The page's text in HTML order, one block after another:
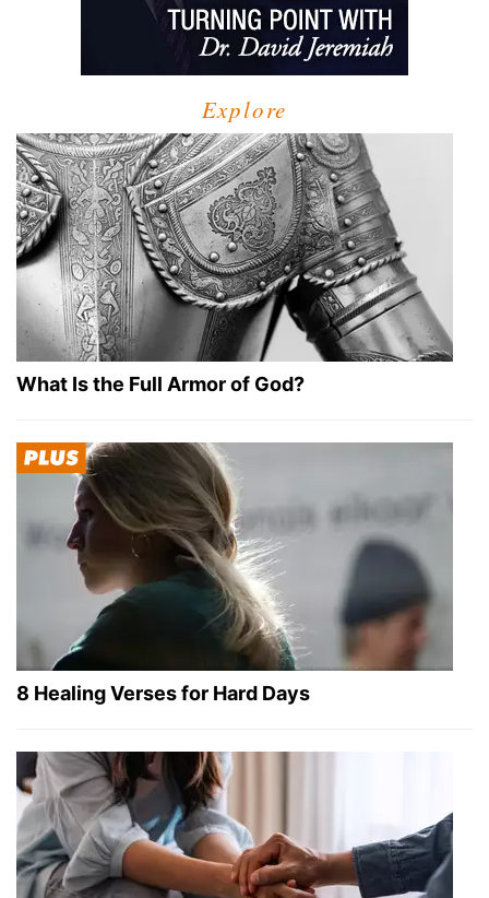
Explore
What Is the Full Armor of God?
8 Healing Verses for Hard Days